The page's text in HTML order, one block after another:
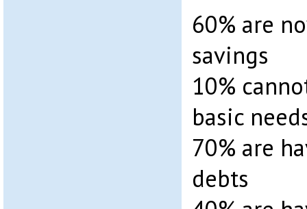
60% are
savings
10%
basic
70% are
debts